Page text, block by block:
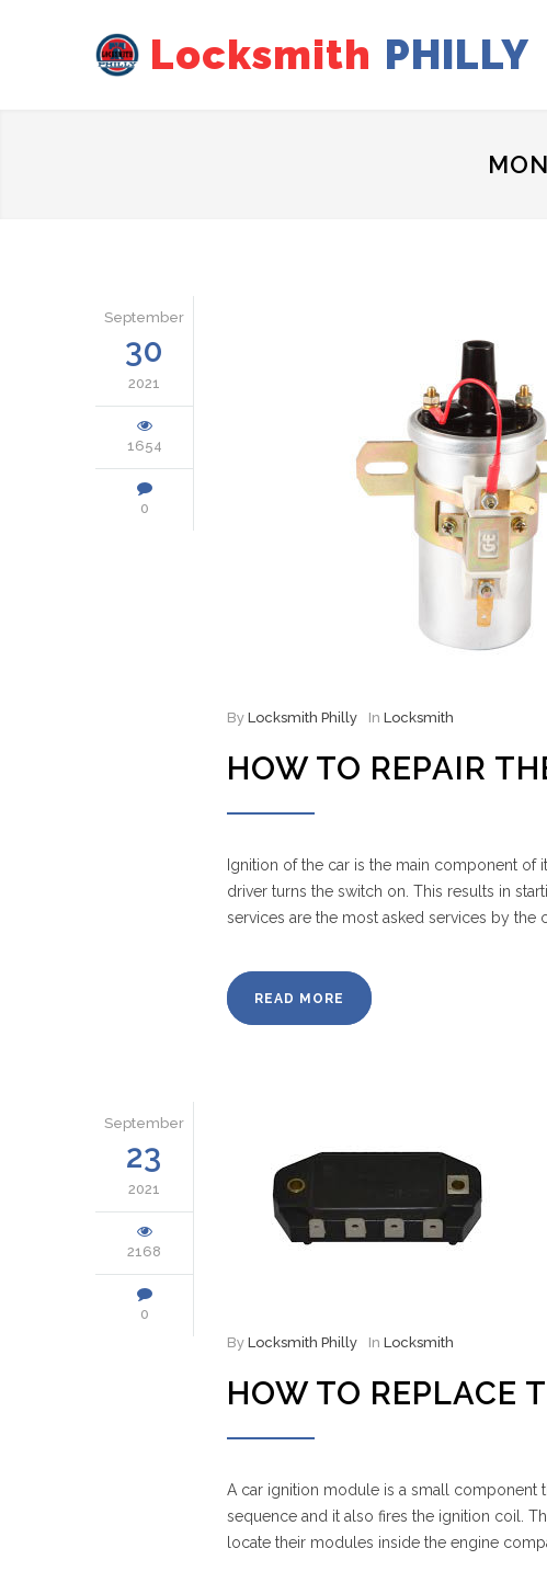
Locksmith PHILLY
September
30
2021
1654
0
By Locksmith Philly In Locksmith
HOW TO REPAIR
Ignition of the car is the main component of
driver turns the switch on. This results in
services are the most asked services by the
READ MORE
September
23
2021
2168
0
By Locksmith Philly In Locksmith
HOW TO REPLACE
A car ignition module is a small component
sequence and it also fires the ignition coil.
locate their modules inside the engine